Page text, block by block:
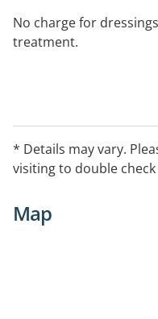
No charge for
treatment.
* Details may vary.
visiting to double
Map